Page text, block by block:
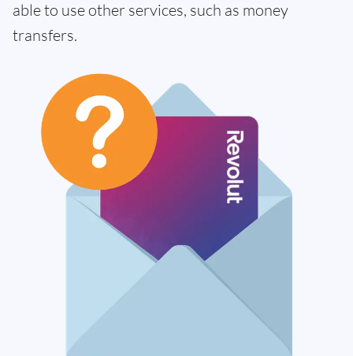
able to use other services, such as money
transfers.